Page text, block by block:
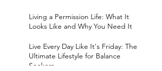
Living a Permission Life: What It
Looks Like and Why You Need It
Live Every Day Like It's Friday: The
Ultimate Lifestyle for Balance
Seekers